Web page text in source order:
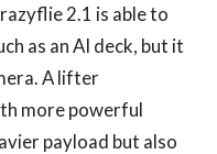
2.1 is able to
as an AI deck, but it
A lifter
more powerful
payload but also